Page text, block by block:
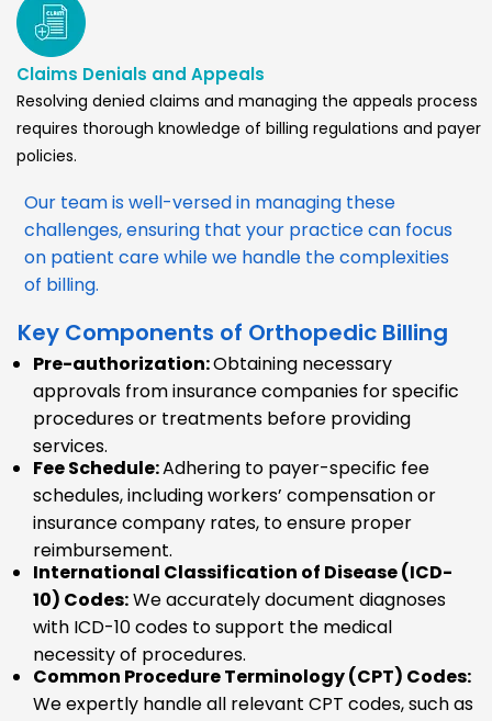
Claims Denials and Appeals
Resolving denied claims and managing the appeals process
requires thorough knowledge of billing regulations and payer
policies.
Our team is well-versed in managing these
challenges, ensuring that your practice can focus
on patient care while we handle the complexities
of billing.
Key Components of Orthopedic Billing
Pre-authorization:Obtaining necessary
approvals from insurance companies for specific
procedures or treatments before providing
services.
Fee Schedule:Adhering to payer-specific fee
schedules, including workers’ compensation or
insurance company rates, to ensure proper
reimbursement.
International Classification of Disease (ICD-
10) Codes:We accurately document diagnoses
with ICD-10 codes to support the medical
necessity of procedures.
Common Procedure Terminology (CPT) Codes:
We expertly handle all relevant CPT codes, such as